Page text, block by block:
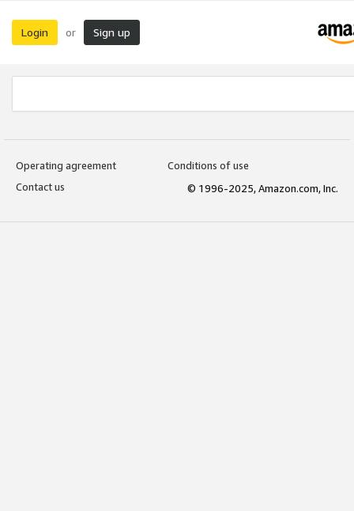
Login or Sign up
Operating agreement
Conditions of use
Contact us
© 1996-2025, Amazon.com, Inc.